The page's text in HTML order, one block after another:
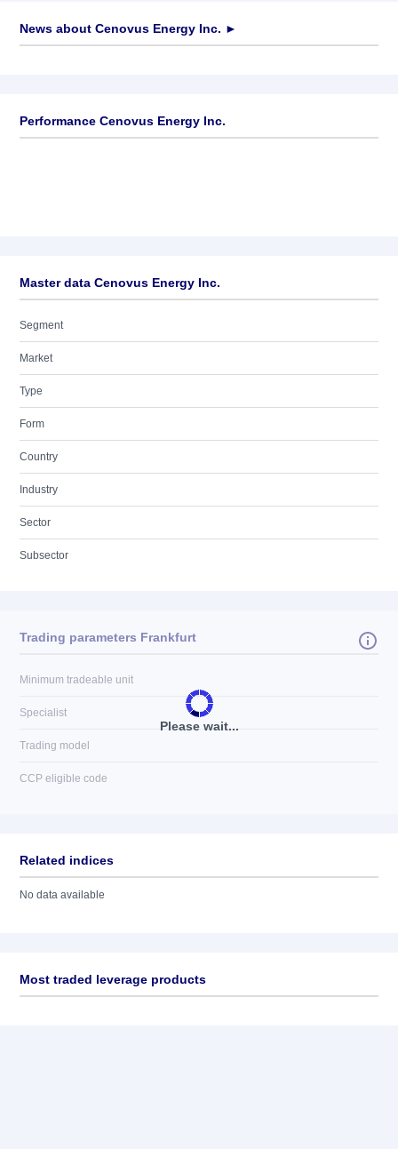
News about Cenovus Energy Inc. ►
Performance Cenovus Energy Inc.
Master data Cenovus Energy Inc.
Segment
Market
Type
Form
Country
Industry
Sector
Subsector
Please wait...
Trading parameters Frankfurt
Minimum tradeable unit
Specialist
Trading model
CCP eligible code
Related indices
No data available
Most traded leverage products